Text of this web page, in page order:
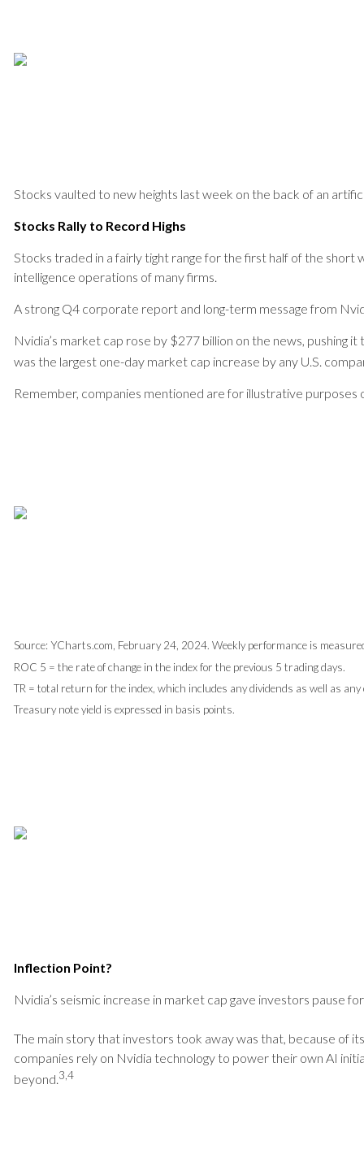
Stocks vaulted to new heights last week on the back of an
Stocks Rally to Record Highs
Stocks traded in a fairly tight range for the first half of the
intelligence operations of many firms.
A strong Q4 corporate report and long-term message from
Nvidia’s market cap rose by $277 billion on the news, pushing
was the largest one-day market cap increase by any U.S.
Remember, companies mentioned are for illustrative
Source: YCharts.com, February 24, 2024. Weekly performance is
ROC 5 = the rate of change in the index for the previous 5 trading days.
TR = total return for the index, which includes any dividends as well as
Treasury note yield is expressed in basis points.
Inflection Point?
Nvidia’s seismic increase in market cap gave investors pause
The main story that investors took away was that, because of
companies rely on Nvidia technology to power their own AI
beyond.3,4